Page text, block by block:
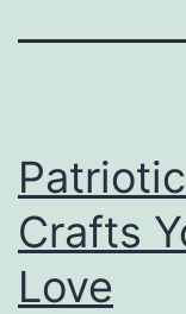
Crafts
Love